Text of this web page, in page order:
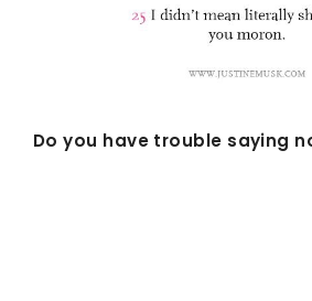
Do you have trouble saying